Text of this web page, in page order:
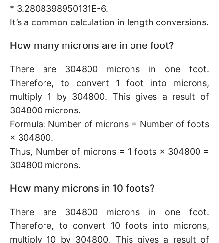
* 3.2808398950131E-6.
It’s a common calculation in length conversions.
How many microns are in one foot?
There are 304800 microns in one foot.
Therefore, to convert 1 foot into microns,
multiply 1 by 304800. This gives a result of
304800 microns.
Formula: Number of microns = Number of foots
× 304800.
Thus, Number of microns = 1 foots × 304800 =
304800 microns.
How many microns in 10 foots?
There are 304800 microns in one foot.
Therefore, to convert 10 foots into microns,
multiply 10 by 304800. This gives a result of